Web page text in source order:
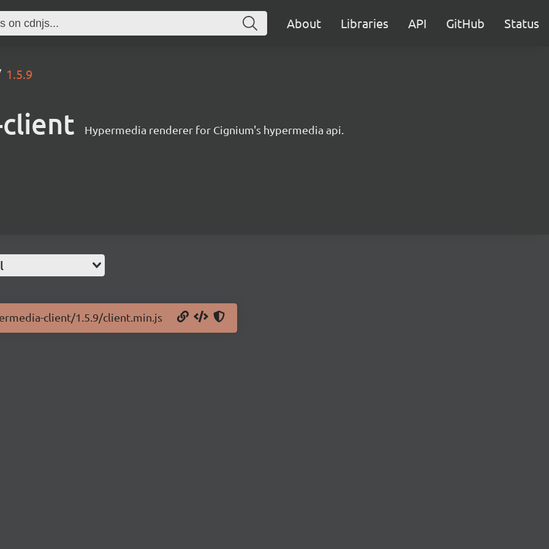
About Libraries API GitHub Status
1.5.9
Hypermedia renderer for Cignium's hypermedia api.
client/1.5.9/client.min.js